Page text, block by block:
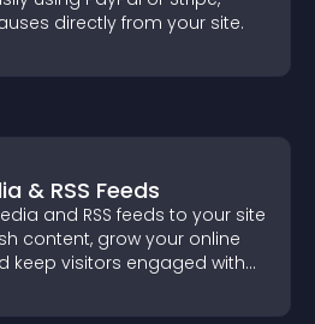
directly from your site.
& RSS Feeds
and RSS feeds to your site
content, grow your online
keep visitors engaged with